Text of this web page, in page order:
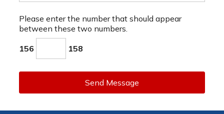
Please enter the number that should appear
between these two numbers.
156 158
Send Message